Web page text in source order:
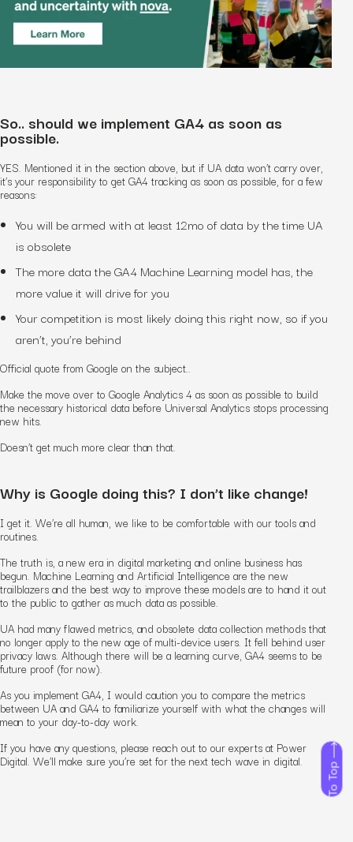
To Top
So.. should we implement GA4 as soon as
possible.
YES. Mentioned it in the section above, but if UA data won’t carry over,
it’s your responsibility to get GA4 tracking as soon as possible, for a few
reasons:
You will be armed with at least 12mo of data by the time UA
is obsolete
The more data the GA4 Machine Learning model has, the
more value it will drive for you
Your competition is most likely doing this right now, so if you
aren’t, you’re behind
Official quote from Google on the subject..
Make the move over to Google Analytics 4 as soon as possible to build
the necessary historical data before Universal Analytics stops processing
new hits.
Doesn’t get much more clear than that.
Why is Google doing this? I don’t like change!
I get it. We’re all human, we like to be comfortable with our tools and
routines.
The truth is, a new era in digital marketing and online business has
begun. Machine Learning and Artificial Intelligence are the new
trailblazers and the best way to improve these models are to hand it out
to the public to gather as much data as possible.
UA had many flawed metrics, and obsolete data collection methods that
no longer apply to the new age of multi-device users. It fell behind user
privacy laws. Although there will be a learning curve, GA4 seems to be
future proof (for now).
As you implement GA4, I would caution you to compare the metrics
between UA and GA4 to familiarize yourself with what the changes will
mean to your day-to-day work.
If you have any questions, please reach out to our experts at Power
Digital. We’ll make sure you’re set for the next tech wave in digital.